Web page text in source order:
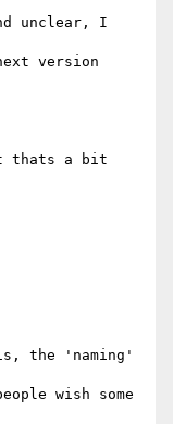
unclear, I
version
it thats a bit
the 'naming'
wish some